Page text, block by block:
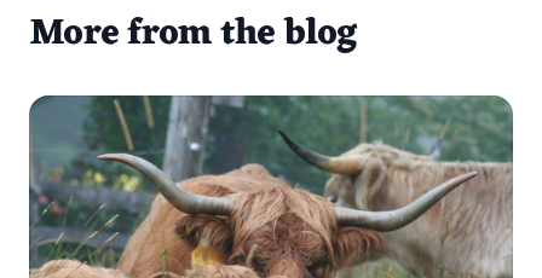
More from the blog